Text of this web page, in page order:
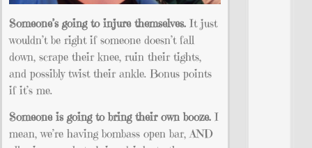
Someone’s going to injure themselves. It just
wouldn’t be right if someone doesn’t fall
down, scrape their knee, ruin their tights,
and possibly twist their ankle. Bonus points
if it’s me.
Someone is going to bring their own booze. I
mean, we’re having bombass open bar, AND